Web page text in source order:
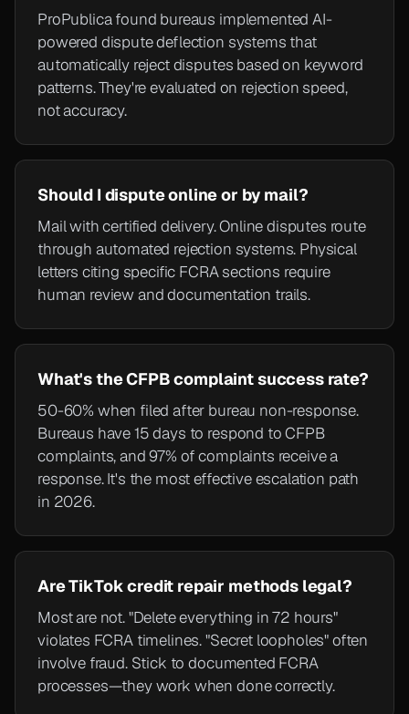
ProPublica found bureaus implemented AI-
powered dispute deflection systems that
automatically reject disputes based on keyword
patterns. They're evaluated on rejection speed,
not accuracy.
Should I dispute online or by mail?
Mail with certified delivery. Online disputes route
through automated rejection systems. Physical
letters citing specific FCRA sections require
human review and documentation trails.
What's the CFPB complaint success rate?
50-60% when filed after bureau non-response.
Bureaus have 15 days to respond to CFPB
complaints, and 97% of complaints receive a
response. It's the most effective escalation path
in 2026.
Are TikTok credit repair methods legal?
Most are not. "Delete everything in 72 hours"
violates FCRA timelines. "Secret loopholes" often
involve fraud. Stick to documented FCRA
processes—they work when done correctly.